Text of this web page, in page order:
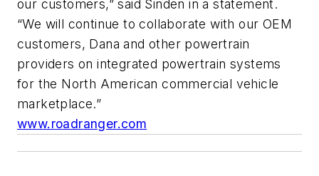
our customers,” said Sinden in a statement.
“We will continue to collaborate with our OEM
customers, Dana and other powertrain
providers on integrated powertrain systems
for the North American commercial vehicle
marketplace.”
www.roadranger.com